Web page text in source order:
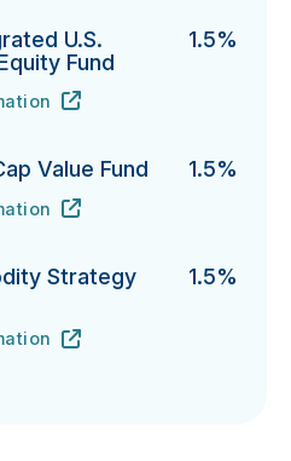
U.S.
Fund
1.5%
U.S. Small-Cap Growth
Value Fund 1.5%
Value Fund's
Strategy
1.5%
Strategy Fund's